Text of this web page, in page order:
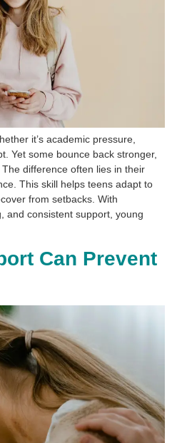
it’s academic pressure,
Yet some bounce back stronger,
difference often lies in their
This skill helps teens adapt to
from setbacks. With
and consistent support, young
Can Prevent